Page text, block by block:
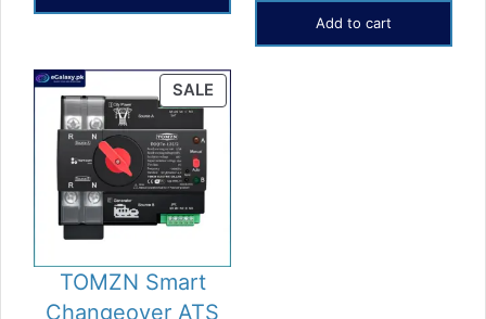
was:
is:
₨4,950.
price
was:
is:
Add to cart
SALE
ON
TOMZN Smart
Changeover ATS